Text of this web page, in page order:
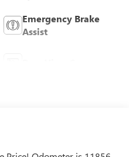
Emergency Brake
Assist